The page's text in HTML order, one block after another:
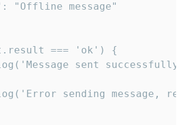
"Offline message"
=== 'ok') {
sent
sending message,